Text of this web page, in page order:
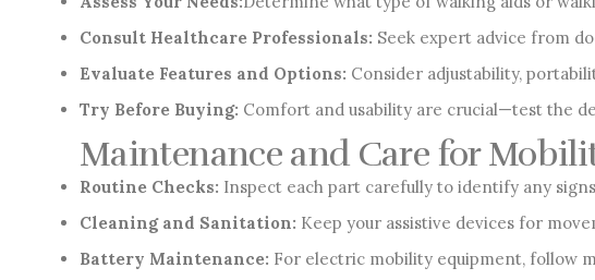
Consult Healthcare Professionals: Seek expert advice from
Evaluate Features and Options: Consider adjustability,
Try Before Buying: Comfort and usability are crucial—test the
Maintenance and Care for
Routine Checks: Inspect each part carefully to identify any
Cleaning and Sanitation: Keep your assistive devices for
Battery Maintenance: For electric mobility equipment, follow